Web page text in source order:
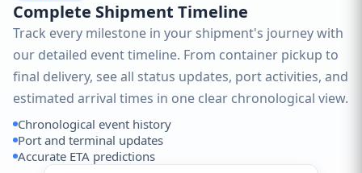
Complete Shipment Timeline
Track every milestone in your shipment's journey with
our detailed event timeline. From container pickup to
final delivery, see all status updates, port activities, and
estimated arrival times in one clear chronological view.
Chronological event history
Port and terminal updates
Accurate ETA predictions